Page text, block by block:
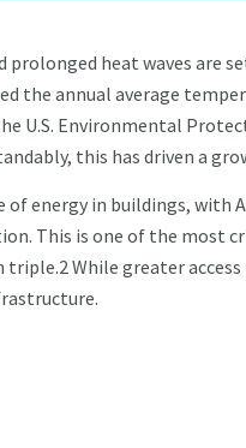
prolonged heat waves are
the annual average
U.S. Environmental
this has driven a
energy in buildings, with
This is one of the most
While greater